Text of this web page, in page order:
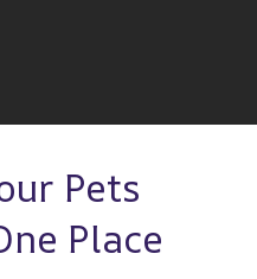
Pets
Place